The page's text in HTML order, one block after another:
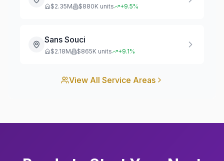
$2.35M $880K units +9.5%
Sans Souci
$2.18M $865K units +9.1%
View All Service Areas